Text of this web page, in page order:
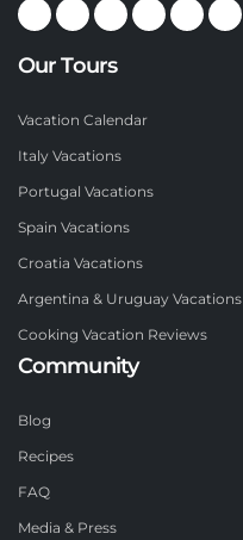
Our Tours
Vacation Calendar
Italy Vacations
Portugal Vacations
Spain Vacations
Croatia Vacations
Argentina & Uruguay Vacations
Cooking Vacation Reviews
Community
Blog
Recipes
FAQ
Media & Press